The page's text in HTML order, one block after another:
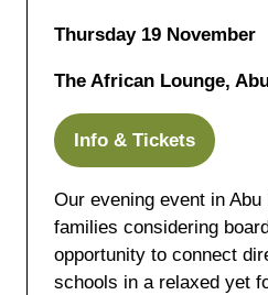
Thursday 19 November
The African Lounge,
Info & Tickets
(opens
a
new
tab)
Our evening event in
families considering
opportunity to connect
schools in a relaxed yet